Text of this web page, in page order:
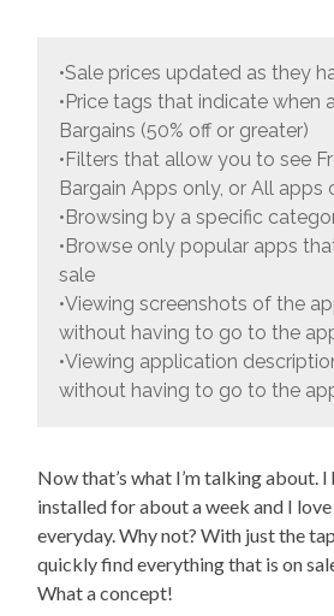
•Sale prices updated as they
•Price tags that indicate when
Bargains (50% off or greater)
•Filters that allow you to see
Bargain Apps only, or All apps
•Browsing by a specific
•Browse only popular apps
sale
•Viewing screenshots of the
without having to go to the
•Viewing application
without having to go to the
Now that’s what I’m talking about. I
installed for about a week and I
everyday. Why not? With just the
quickly find everything that is on
What a concept!